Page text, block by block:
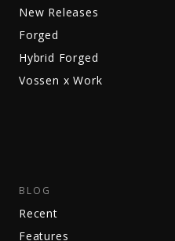
New Releases
Forged
Hybrid Forged
Vossen x Work
BLOG
Recent
Features